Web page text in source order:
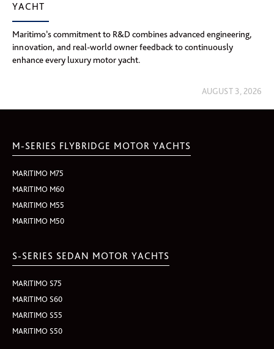
YACHT
Maritimo’s commitment to R&D combines advanced engineering,
innovation, and real-world owner feedback to continuously
enhance every luxury motor yacht.
AUGUST 3, 2026
M-SERIES FLYBRIDGE MOTOR YACHTS
MARITIMO M75
MARITIMO M60
MARITIMO M55
MARITIMO M50
S-SERIES SEDAN MOTOR YACHTS
MARITIMO S75
MARITIMO S60
MARITIMO S55
MARITIMO S50